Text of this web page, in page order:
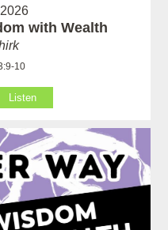
with Wealth
10
Listen